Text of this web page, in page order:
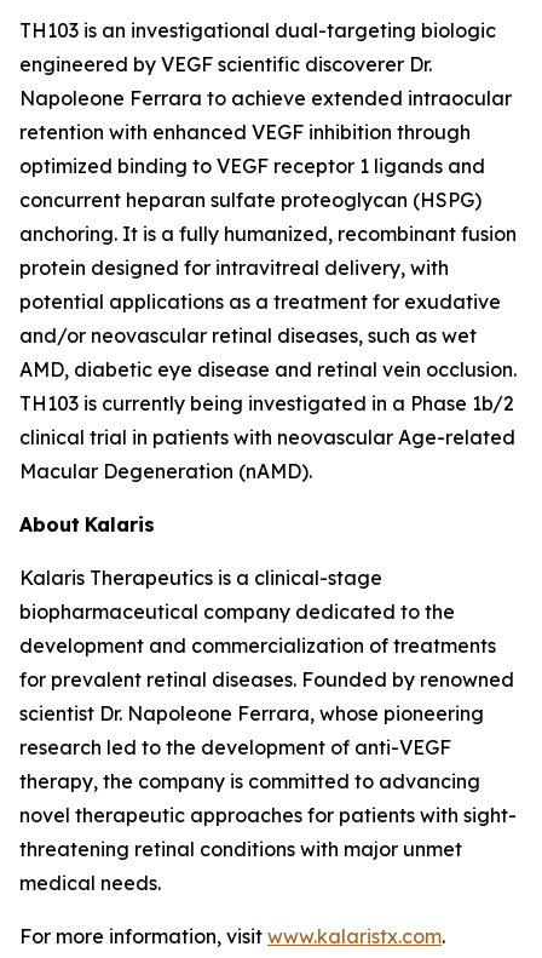
TH103 is an investigational dual-targeting biologic
engineered by VEGF scientific discoverer Dr.
Napoleone Ferrara to achieve extended intraocular
retention with enhanced VEGF inhibition through
optimized binding to VEGF receptor 1 ligands and
concurrent heparan sulfate proteoglycan (HSPG)
anchoring. It is a fully humanized, recombinant fusion
protein designed for intravitreal delivery, with
potential applications as a treatment for exudative
and/or neovascular retinal diseases, such as wet
AMD, diabetic eye disease and retinal vein occlusion.
TH103 is currently being investigated in a Phase 1b/2
clinical trial in patients with neovascular Age-related
Macular Degeneration (nAMD).
About Kalaris
Kalaris Therapeutics is a clinical-stage
biopharmaceutical company dedicated to the
development and commercialization of treatments
for prevalent retinal diseases. Founded by renowned
scientist Dr. Napoleone Ferrara, whose pioneering
research led to the development of anti-VEGF
therapy, the company is committed to advancing
novel therapeutic approaches for patients with sight-
threatening retinal conditions with major unmet
medical needs.
For more information, visit www.kalaristx.com.